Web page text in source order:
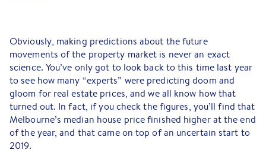
Obviously, making predictions about the future
movements of the property market is never an exact
science. You’ve only got to look back to this time last year
to see how many “experts” were predicting doom and
gloom for real estate prices, and we all know how that
turned out. In fact, if you check the figures, you’ll find that
Melbourne’s median house price finished higher at the end
of the year, and that came on top of an uncertain start to
2019.